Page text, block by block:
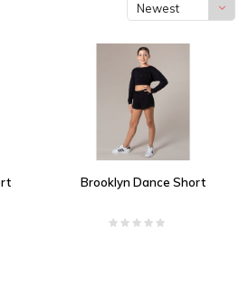
Newest
Brooklyn Dance Short